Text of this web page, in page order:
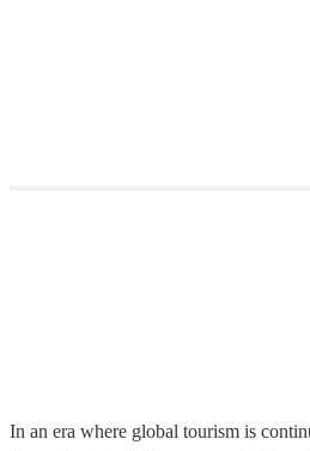
In an era where global tourism is